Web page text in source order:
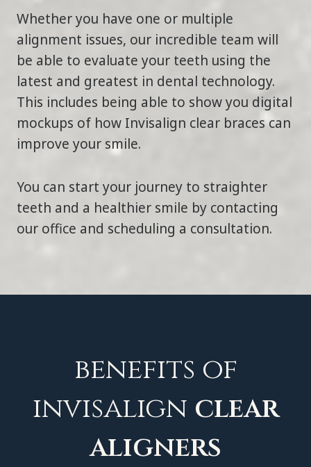
Whether you have one or multiple
alignment issues, our incredible team will
be able to evaluate your teeth using the
latest and greatest in dental technology.
This includes being able to show you digital
mockups of how Invisalign clear braces can
improve your smile.
You can start your journey to straighter
teeth and a healthier smile by contacting
our office and scheduling a consultation.
benefits of
invisalign clear
aligners